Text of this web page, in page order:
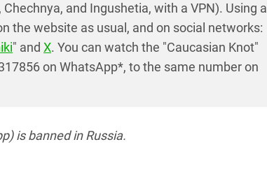
and Ingushetia, with a VPN). Using a
the website as usual, and on social networks:
" and X. You can watch the "Caucasian Knot"
on WhatsApp*, to the same number on
is banned in Russia.